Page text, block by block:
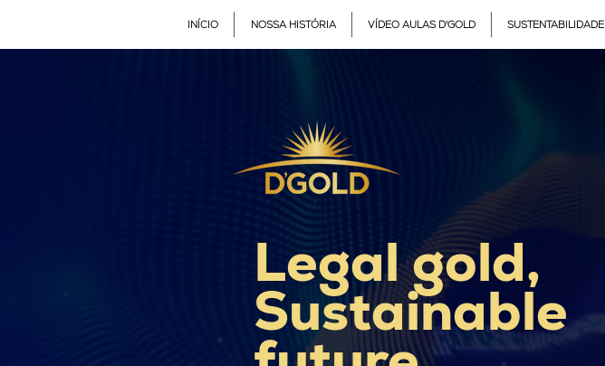
INÍCIO NOSSA HISTÓRIA VÍDEO AULAS D'GOLD SUSTENTABILIDADE
Legal gold,
Sustainable